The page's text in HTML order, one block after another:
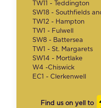
TW11 - Teddington
SW18 - Southfields
TW12 - Hampton
TW1 - Fulwell
SW8 - Battersea
TW1 - St. Margarets
SW14 - Mortlake
W4 -Chiswick
EC1 - Clerkenwell
Find us on yell to